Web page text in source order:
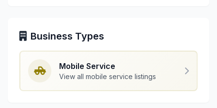
Business Types
Mobile Service
View all mobile service listings